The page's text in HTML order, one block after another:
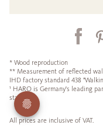
* Wood reproduction
** Measurement of reflected
IHD factory standard 438
¹ HARO is Germany's leading
statistics.
All prices are inclusive of VAT.